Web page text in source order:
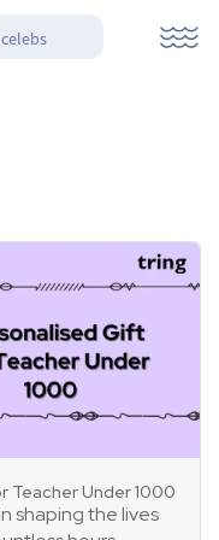
Teacher Under 1000
shaping the lives